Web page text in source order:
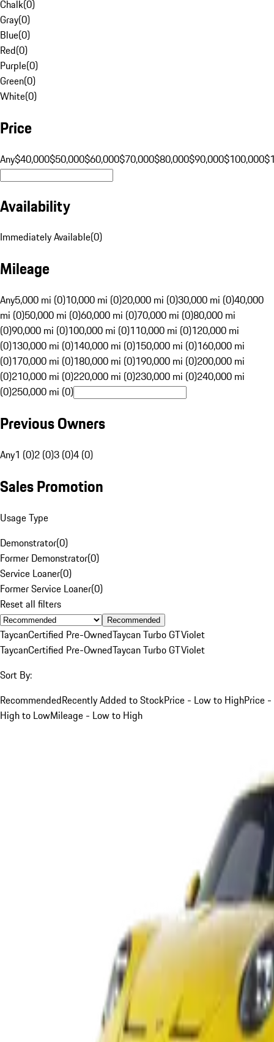
Chalk(0)
Gray(0)
Blue(0)
Red(0)
Purple(0)
Green(0)
White(0)
Price
Any$40,000$50,000$60,000$70,000$80,000$90,000$100,000
Availability
Immediately Available(0)
Mileage
Any5,000 mi (0)10,000 mi (0)20,000 mi (0)30,000 mi (0)40,000
mi (0)50,000 mi (0)60,000 mi (0)70,000 mi (0)80,000 mi
(0)90,000 mi (0)100,000 mi (0)110,000 mi (0)120,000 mi
(0)130,000 mi (0)140,000 mi (0)150,000 mi (0)160,000 mi
(0)170,000 mi (0)180,000 mi (0)190,000 mi (0)200,000 mi
(0)210,000 mi (0)220,000 mi (0)230,000 mi (0)240,000 mi
(0)250,000 mi (0)
Previous Owners
Any1 (0)2 (0)3 (0)4 (0)
Sales Promotion
Usage Type
Demonstrator(0)
Former Demonstrator(0)
Service Loaner(0)
Former Service Loaner(0)
Reset all filters
Recommended
TaycanCertified Pre-OwnedTaycan Turbo GTViolet
TaycanCertified Pre-OwnedTaycan Turbo GTViolet
Sort By:
RecommendedRecently Added to StockPrice - Low to HighPrice -
High to LowMileage - Low to High